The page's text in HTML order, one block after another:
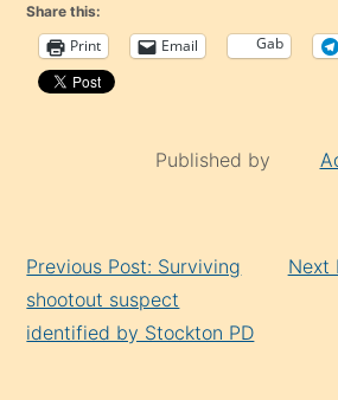
Share this:
Print Email Gab
Published by
Reading
Previous Post: Surviving
shootout suspect
identified by Stockton PD
Next